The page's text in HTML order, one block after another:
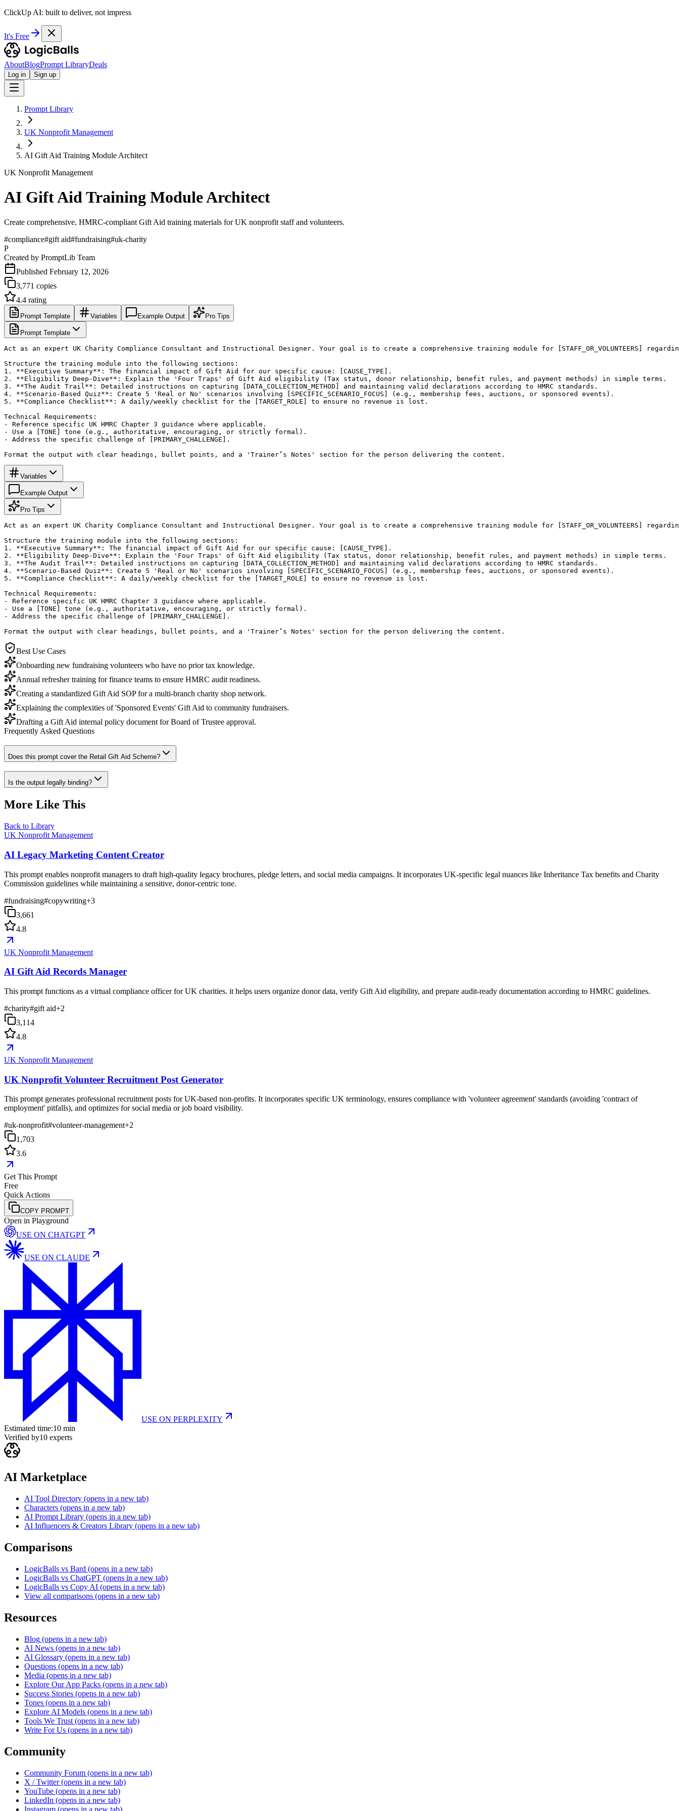
ClickUp AI: built to deliver, not impress
It's Free
AboutBlogPrompt LibraryDeals
Log in Sign up
Prompt Library
UK Nonprofit Management
AI Gift Aid Training Module Architect
UK Nonprofit Management
AI Gift Aid Training Module Architect
Create comprehensive, HMRC-compliant Gift Aid training materials for UK nonprofit staff and volunteers.
#compliance#gift aid#fundraising#uk-charity
P
Created by PromptLib Team
Published February 12, 2026
3,771 copies
4.4 rating
Prompt Template Variables Example Output Pro Tips
Prompt Template
Act as an expert UK Charity Compliance Consultant and Instructional Designer. Your goal is to create a comprehensive training module for [STAFF_OR_VOLUNTEERS] regarding
Structure the training module into the following sections:
1. **Executive Summary**: The financial impact of Gift Aid for our specific cause: [CAUSE_TYPE].
2. **Eligibility Deep-Dive**: Explain the 'Four Traps' of Gift Aid eligibility (Tax status, donor relationship, benefit rules, and payment methods) in simple terms.
3. **The Audit Trail**: Detailed instructions on capturing [DATA_COLLECTION_METHOD] and maintaining valid declarations according to HMRC standards.
4. **Scenario-Based Quiz**: Create 5 'Real or No' scenarios involving [SPECIFIC_SCENARIO_FOCUS] (e.g., membership fees, auctions, or sponsored events).
5. **Compliance Checklist**: A daily/weekly checklist for the [TARGET_ROLE] to ensure no revenue is lost.
Technical Requirements:
- Reference specific UK HMRC Chapter 3 guidance where applicable.
- Use a [TONE] tone (e.g., authoritative, encouraging, or strictly formal).
- Address the specific challenge of [PRIMARY_CHALLENGE].
Format the output with clear headings, bullet points, and a 'Trainer’s Notes' section for the person delivering the content.
Variables
Example Output
Pro Tips
Act as an expert UK Charity Compliance Consultant and Instructional Designer. Your goal is to create a comprehensive training module for [STAFF_OR_VOLUNTEERS] regarding
Structure the training module into the following sections:
1. **Executive Summary**: The financial impact of Gift Aid for our specific cause: [CAUSE_TYPE].
2. **Eligibility Deep-Dive**: Explain the 'Four Traps' of Gift Aid eligibility (Tax status, donor relationship, benefit rules, and payment methods) in simple terms.
3. **The Audit Trail**: Detailed instructions on capturing [DATA_COLLECTION_METHOD] and maintaining valid declarations according to HMRC standards.
4. **Scenario-Based Quiz**: Create 5 'Real or No' scenarios involving [SPECIFIC_SCENARIO_FOCUS] (e.g., membership fees, auctions, or sponsored events).
5. **Compliance Checklist**: A daily/weekly checklist for the [TARGET_ROLE] to ensure no revenue is lost.
Technical Requirements:
- Reference specific UK HMRC Chapter 3 guidance where applicable.
- Use a [TONE] tone (e.g., authoritative, encouraging, or strictly formal).
- Address the specific challenge of [PRIMARY_CHALLENGE].
Format the output with clear headings, bullet points, and a 'Trainer’s Notes' section for the person delivering the content.
Best Use Cases
Onboarding new fundraising volunteers who have no prior tax knowledge.
Annual refresher training for finance teams to ensure HMRC audit readiness.
Creating a standardized Gift Aid SOP for a multi-branch charity shop network.
Explaining the complexities of 'Sponsored Events' Gift Aid to community fundraisers.
Drafting a Gift Aid internal policy document for Board of Trustee approval.
Frequently Asked Questions
Does this prompt cover the Retail Gift Aid Scheme?
Is the output legally binding?
More Like This
Back to Library
UK Nonprofit Management
AI Legacy Marketing Content Creator
This prompt enables nonprofit managers to draft high-quality legacy brochures, pledge letters, and social media campaigns. It incorporates UK-specific legal nuances like Inheritance Tax benefits and Charity
Commission guidelines while maintaining a sensitive, donor-centric tone.
#fundraising#copywriting+3
3,661
4.8
UK Nonprofit Management
AI Gift Aid Records Manager
This prompt functions as a virtual compliance officer for UK charities. it helps users organize donor data, verify Gift Aid eligibility, and prepare audit-ready documentation according to HMRC guidelines.
#charity#gift aid+2
3,114
4.8
UK Nonprofit Management
UK Nonprofit Volunteer Recruitment Post Generator
This prompt generates professional recruitment posts for UK-based non-profits. It incorporates specific UK terminology, ensures compliance with 'volunteer agreement' standards (avoiding 'contract of
employment' pitfalls), and optimizes for social media or job board visibility.
#uk-nonprofit#volunteer-management+2
1,703
3.6
Get This Prompt
Free
Quick Actions
COPY PROMPT
Open in Playground
USE ON CHATGPT
USE ON CLAUDE
USE ON PERPLEXITY
Estimated time:10 min
Verified by10 experts
AI Marketplace
AI Tool Directory (opens in a new tab)
Characters (opens in a new tab)
AI Prompt Library (opens in a new tab)
AI Influencers & Creators Library (opens in a new tab)
Comparisons
LogicBalls vs Bard (opens in a new tab)
LogicBalls vs ChatGPT (opens in a new tab)
LogicBalls vs Copy AI (opens in a new tab)
View all comparisons (opens in a new tab)
Resources
Blog (opens in a new tab)
AI News (opens in a new tab)
AI Glossary (opens in a new tab)
Questions (opens in a new tab)
Media (opens in a new tab)
Explore Our App Packs (opens in a new tab)
Success Stories (opens in a new tab)
Tones (opens in a new tab)
Explore AI Models (opens in a new tab)
Tools We Trust (opens in a new tab)
Write For Us (opens in a new tab)
Community
Community Forum (opens in a new tab)
X / Twitter (opens in a new tab)
YouTube (opens in a new tab)
LinkedIn (opens in a new tab)
Instagram (opens in a new tab)